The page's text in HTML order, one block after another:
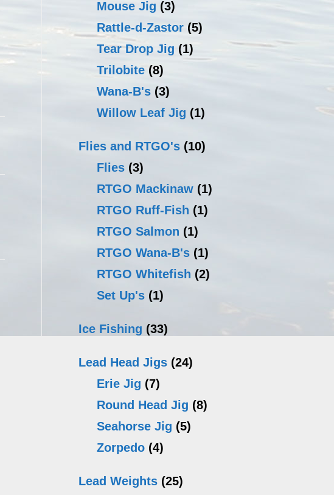
Mouse Jig (3)
Rattle-d-Zastor (5)
Tear Drop Jig (1)
Trilobite (8)
Wana-B's (3)
Willow Leaf Jig (1)
Flies and RTGO's (10)
Flies (3)
RTGO Mackinaw (1)
RTGO Ruff-Fish (1)
RTGO Salmon (1)
RTGO Wana-B's (1)
RTGO Whitefish (2)
Set Up's (1)
Ice Fishing (33)
Lead Head Jigs (24)
Erie Jig (7)
Round Head Jig (8)
Seahorse Jig (5)
Zorpedo (4)
Lead Weights (25)